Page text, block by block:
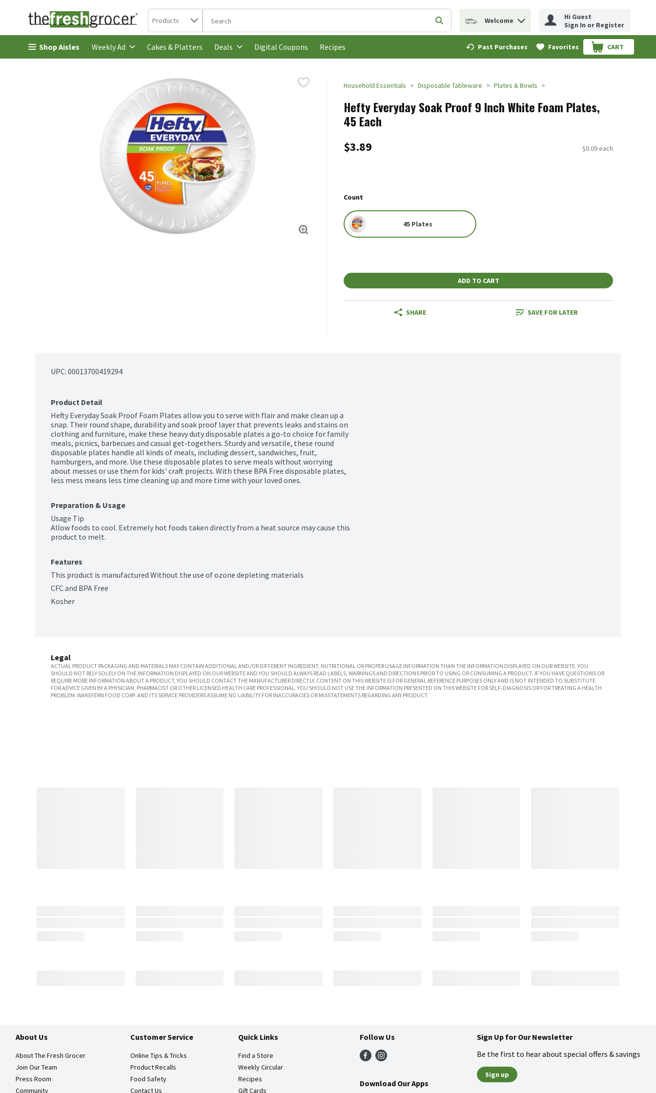
Skip header to page content
Search in
Products The following text field is used to search for items. Type your search term to find items.
Submit search query
Welcome
Hi Guest
Sign In or Register
Shop Aisles Weekly Ad Cakes & Platters Deals Digital Coupons Recipes Past Purchases Favorites CART
.
Household Essentials Disposable Tableware Plates & Bowls
Hefty Everyday Soak Proof 9 Inch White Foam Plates,
45 Each
$3.89 $0.09 each
Count
45 Plates
ADD TO CART
SHARE SAVE FOR LATER
UPC: 00013700419294
Product Detail
Hefty Everyday Soak Proof Foam Plates allow you to serve with flair and make clean up a
snap. Their round shape, durability and soak proof layer that prevents leaks and stains on
clothing and furniture, make these heavy duty disposable plates a go-to choice for family
meals, picnics, barbecues and casual get-togethers. Sturdy and versatile, these round
disposable plates handle all kinds of meals, including dessert, sandwiches, fruit,
hamburgers, and more. Use these disposable plates to serve meals without worrying
about messes or use them for kids' craft projects. With these BPA Free disposable plates,
less mess means less time cleaning up and more time with your loved ones.
Preparation & Usage
Usage Tip
Allow foods to cool. Extremely hot foods taken directly from a heat source may cause this
product to melt.
Features
This product is manufactured Without the use of ozone depleting materials
CFC and BPA Free
Kosher
Legal
ACTUAL PRODUCT PACKAGING AND MATERIALS MAY CONTAIN ADDITIONAL AND/OR DIFFERENT INGREDIENT, NUTRITIONAL OR PROPER USAGE INFORMATION THAN THE INFORMATION DISPLAYED ON OUR WEBSITE. YOU
SHOULD NOT RELY SOLELY ON THE INFORMATION DISPLAYED ON OUR WEBSITE AND YOU SHOULD ALWAYS READ LABELS, WARNINGS AND DIRECTIONS PRIOR TO USING OR CONSUMING A PRODUCT. IF YOU HAVE QUESTIONS OR
REQUIRE MORE INFORMATION ABOUT A PRODUCT, YOU SHOULD CONTACT THE MANUFACTURER DIRECTLY. CONTENT ON THIS WEBSITE IS FOR GENERAL REFERENCE PURPOSES ONLY AND IS NOT INTENDED TO SUBSTITUTE
FOR ADVICE GIVEN BY A PHYSICIAN, PHARMACIST OR OTHER LICENSED HEALTH CARE PROFESSIONAL. YOU SHOULD NOT USE THE INFORMATION PRESENTED ON THIS WEBSITE FOR SELF-DIAGNOSIS OR FOR TREATING A HEALTH
PROBLEM. WAKEFERN FOOD CORP. AND ITS SERVICE PROVIDERS ASSUME NO LIABILITY FOR INACCURACIES OR MISSTATEMENTS REGARDING ANY PRODUCT.
About Us
About The Fresh Grocer
Join Our Team
Press Room
Community
Customer Service
Online Tips & Tricks
Product Recalls
Food Safety
Contact Us
Quick Links
Find a Store
Weekly Circular
Recipes
Gift Cards
Follow Us
Download Our Apps
Sign Up for Our Newsletter
Be the first to hear about special offers & savings
Sign up